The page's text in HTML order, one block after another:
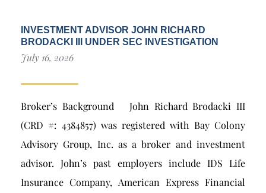
INVESTMENT ADVISOR JOHN RICHARD
BRODACKI III UNDER SEC INVESTIGATION
July 16, 2026
Broker’s Background John Richard Brodacki III
(CRD #: 4384857) was registered with Bay Colony
Advisory Group, Inc. as a broker and investment
advisor. John’s past employers include IDS Life
Insurance Company, American Express Financial